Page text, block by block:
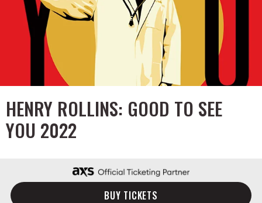
HENRY ROLLINS: GOOD TO SEE
YOU 2022
BUY TICKETS